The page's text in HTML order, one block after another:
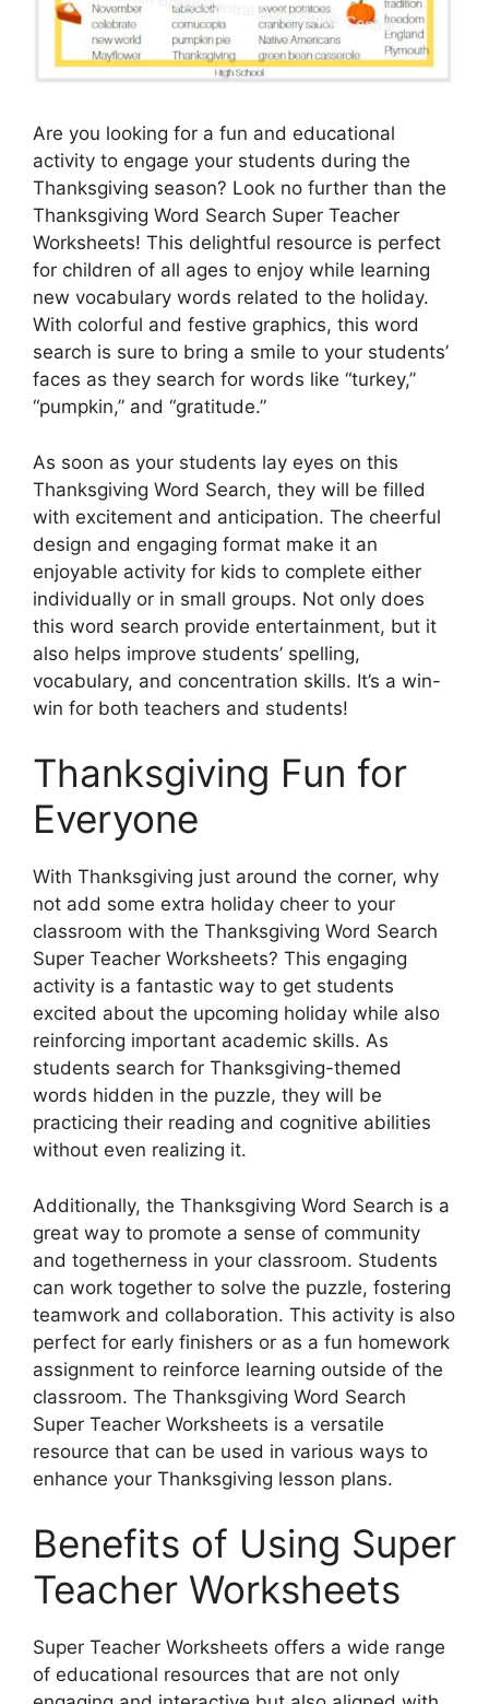
Are you looking for a fun and educational
activity to engage your students during the
Thanksgiving season? Look no further than the
Thanksgiving Word Search Super Teacher
Worksheets! This delightful resource is perfect
for children of all ages to enjoy while learning
new vocabulary words related to the holiday.
With colorful and festive graphics, this word
search is sure to bring a smile to your students’
faces as they search for words like “turkey,”
“pumpkin,” and “gratitude.”
As soon as your students lay eyes on this
Thanksgiving Word Search, they will be filled
with excitement and anticipation. The cheerful
design and engaging format make it an
enjoyable activity for kids to complete either
individually or in small groups. Not only does
this word search provide entertainment, but it
also helps improve students’ spelling,
vocabulary, and concentration skills. It’s a win-
win for both teachers and students!
Thanksgiving Fun for
Everyone
With Thanksgiving just around the corner, why
not add some extra holiday cheer to your
classroom with the Thanksgiving Word Search
Super Teacher Worksheets? This engaging
activity is a fantastic way to get students
excited about the upcoming holiday while also
reinforcing important academic skills. As
students search for Thanksgiving-themed
words hidden in the puzzle, they will be
practicing their reading and cognitive abilities
without even realizing it.
Additionally, the Thanksgiving Word Search is a
great way to promote a sense of community
and togetherness in your classroom. Students
can work together to solve the puzzle, fostering
teamwork and collaboration. This activity is also
perfect for early finishers or as a fun homework
assignment to reinforce learning outside of the
classroom. The Thanksgiving Word Search
Super Teacher Worksheets is a versatile
resource that can be used in various ways to
enhance your Thanksgiving lesson plans.
Benefits of Using Super
Teacher Worksheets
Super Teacher Worksheets offers a wide range
of educational resources that are not only